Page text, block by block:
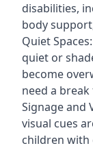
disabilities,
body
Quiet
quiet or
become
need a
Signage and
visual cues
children